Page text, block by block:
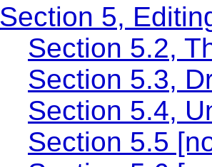
Section 5,
Section 5.2,
Section 5.3,
Section 5.4,
Section 5.5